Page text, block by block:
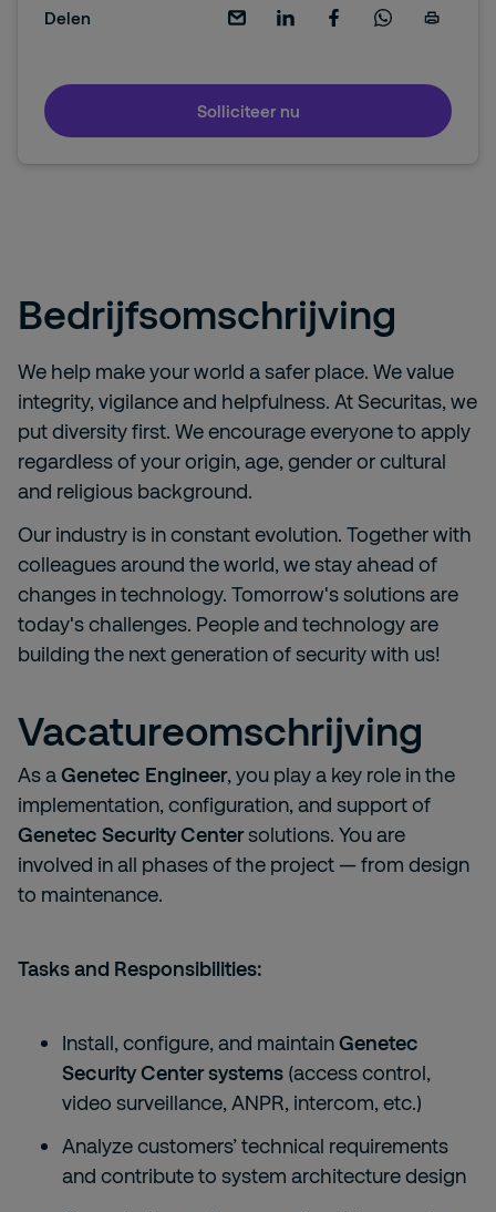
Bedrijfsomschrijving
We help make your world a safer place. We value
integrity, vigilance and helpfulness. At Securitas, we
put diversity first. We encourage everyone to apply
regardless of your origin, age, gender or cultural
and religious background.
Our industry is in constant evolution. Together with
colleagues around the world, we stay ahead of
changes in technology. Tomorrow's solutions are
today's challenges. People and technology are
building the next generation of security with us!
Vacatureomschrijving
As aGenetec Engineer, you play a key role in the
implementation, configuration, and support of
Genetec Security Centersolutions. You are
involved in all phases of the project — from design
to maintenance.
Tasks and Responsibilities:
Install, configure, and maintainGenetec
Security Center systems (access control,
video surveillance, ANPR, intercom, etc.)
Analyze customers’ technical requirements
and contribute to system architecture design
Delen
Solliciteer nu